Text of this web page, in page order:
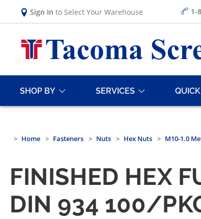
Sign In to Select Your Warehouse 1-
SHOP BY SERVICES
Home Fasteners Nuts Hex Nuts M10-1.0
FINISHED HEX
DIN 934 100/